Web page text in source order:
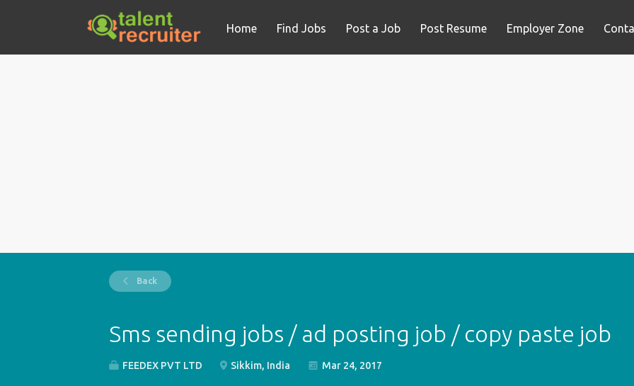
Home Find Jobs Post a Job Post Resume Employer Zone
Back
Sms sending jobs / ad posting job / copy paste job
FEEDEX PVT LTD Sikkim, India Mar 24, 2017